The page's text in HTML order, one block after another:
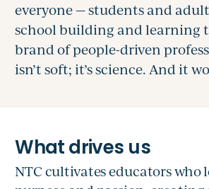
everyone — students and
school building and learning
brand of people-driven
isn’t soft; it’s science. And it
NTC cultivates educators who